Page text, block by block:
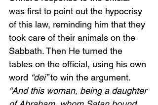
was first to point out the hypocrisy
of this law, reminding him that they
took care of their animals on the
Sabbath. Then He turned the
tables on the official, using his own
word “dei” to win the argument.
“And this woman, being a daughter